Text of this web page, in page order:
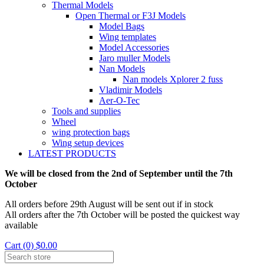
Thermal Models
Open Thermal or F3J Models
Model Bags
Wing templates
Model Accessories
Jaro muller Models
Nan Models
Nan models Xplorer 2 fuss
Vladimir Models
Aer-O-Tec
Tools and supplies
Wheel
wing protection bags
Wing setup devices
LATEST PRODUCTS
We will be closed from the 2nd of September until the 7th
October
All orders before 29th August will be sent out if in stock
All orders after the 7th October will be posted the quickest way
available
Cart (0) $0.00